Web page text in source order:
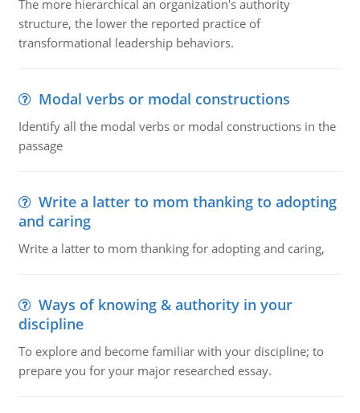
The more hierarchical an organization's authority
structure, the lower the reported practice of
transformational leadership behaviors.
Modal verbs or modal constructions
Identify all the modal verbs or modal constructions in the
passage
Write a latter to mom thanking to adopting
and caring
Write a latter to mom thanking for adopting and caring,
Ways of knowing & authority in your
discipline
To explore and become familiar with your discipline; to
prepare you for your major researched essay.